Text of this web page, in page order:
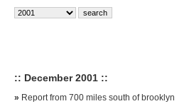
:: December 2001 ::
» Report from 700 miles south of brooklyn